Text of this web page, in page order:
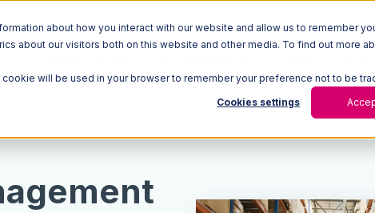
about how you interact with our website and allow us to remember
about our visitors both on this website and other media. To find out more
will be used in your browser to remember your preference not to be
Cookies settings